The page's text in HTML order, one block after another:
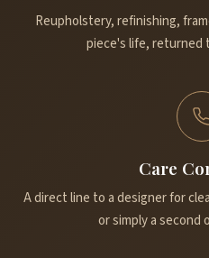
Reupholstery, refinishing,
piece's life, returned
Care
A direct line to a designer for
or simply a second